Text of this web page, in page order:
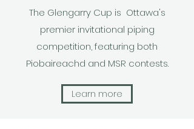
The Glengarry Cup is Ottawa's
premier invitational piping
competition, featuring both
Piobaireachd and MSR contests.
Learn more